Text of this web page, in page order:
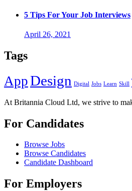
5 Tips For Your Job Interviews
April 26, 2021
Tags
AppDesign Digital Jobs Learn Skill
At Britannia Cloud Ltd, we strive to
For Candidates
Browse Jobs
Browse Candidates
Candidate Dashboard
For Employers